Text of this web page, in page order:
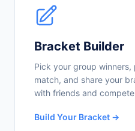
Bracket Builder
Pick your group
match, and share your
with friends and
Build Your Bracket →